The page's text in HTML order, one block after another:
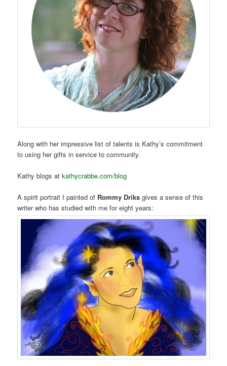
Along with her impressive list of talents is Kathy’s commitment
to using her gifts in service to community.
Kathy blogs atkathycrabbe.com/blog
A spirit portrait I painted of Rommy Driks gives a sense of this
writer who has studied with me for eight years: